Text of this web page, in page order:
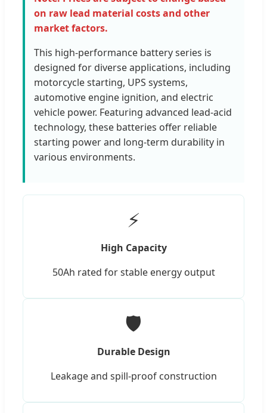
on raw lead material costs and other
market factors.
This high-performance battery series is
designed for diverse applications, including
motorcycle starting, UPS systems,
automotive engine ignition, and electric
vehicle power. Featuring advanced lead-acid
technology, these batteries offer reliable
starting power and long-term durability in
various environments.
⚡
High Capacity
50Ah rated for stable energy output
🛡️
Durable Design
Leakage and spill-proof construction